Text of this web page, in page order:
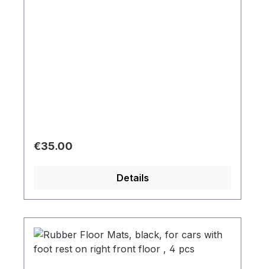
Regular price:
€35.00
Details